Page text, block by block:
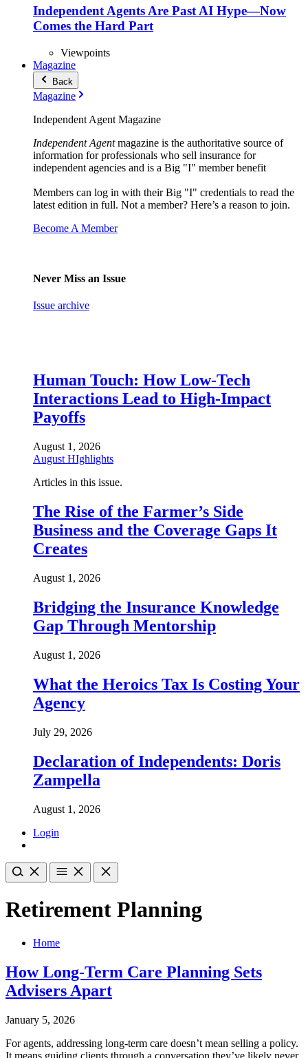
Independent Agents Are Past AI Hype—Now
Comes the Hard Part
Viewpoints
Magazine
Back
Magazine
Independent Agent Magazine
Independent Agentmagazine is the authoritative source of
information for professionals who sell insurance for
independent agencies and is a Big "I" member benefit
Members can log in with their Big "I" credentials to read the
latest edition in full. Not a member? Here’s a reason to join.
Become A Member
Never Miss an Issue
Issue archive
Human Touch: How Low-Tech
Interactions Lead to High-Impact
Payoffs
August 1, 2026
August HIghlights
Articles in this issue.
The Rise of the Farmer’s Side
Business and the Coverage Gaps It
Creates
August 1, 2026
Bridging the Insurance Knowledge
Gap Through Mentorship
August 1, 2026
What the Heroics Tax Is Costing Your
Agency
July 29, 2026
Declaration of Independents: Doris
Zampella
August 1, 2026
Login
Retirement Planning
Home
How Long-Term Care Planning Sets
Advisers Apart
January 5, 2026
For agents, addressing long-term care doesn’t mean selling a policy.